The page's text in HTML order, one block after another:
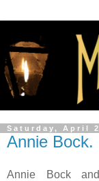
Saturday, April
Annie Bock.
Annie Bock and